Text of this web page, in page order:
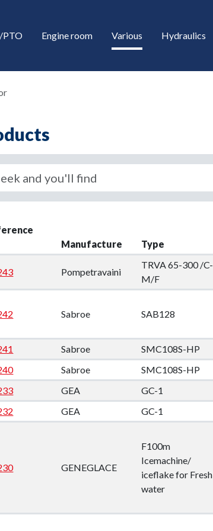
PTO Engine room Various Hydraulics
Manufacture Type
Pompetravaini
TRVA 65-300 /C-
M/F
Sabroe SAB128
Sabroe SMC108S-HP
Sabroe SMC108S-HP
GEA GC-1
GEA GC-1
GENEGLACE
F100m
Icemachine/
iceflake for Fresh
water